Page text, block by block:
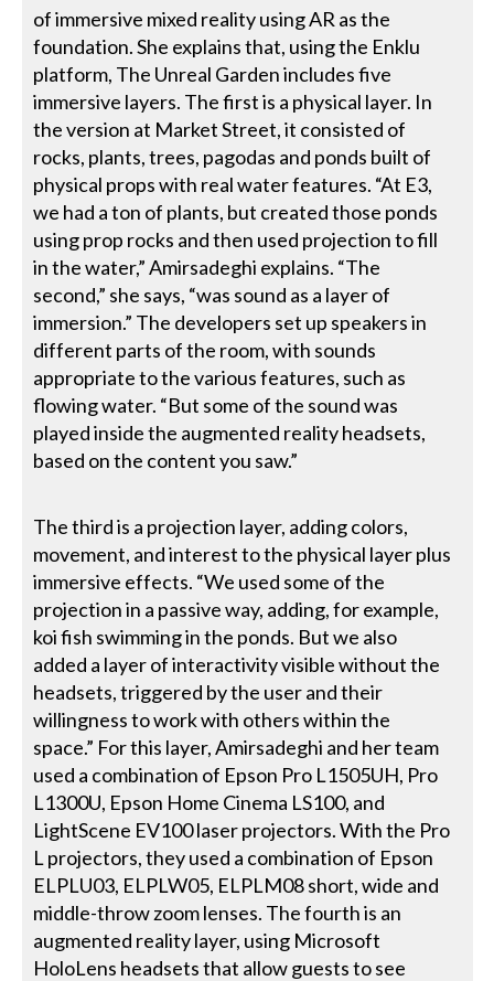
of immersive mixed reality using AR as the
foundation. She explains that, using the Enklu
platform, The Unreal Garden includes five
immersive layers. The first is a physical layer. In
the version at Market Street, it consisted of
rocks, plants, trees, pagodas and ponds built of
physical props with real water features. “At E3,
we had a ton of plants, but created those ponds
using prop rocks and then used projection to fill
in the water,” Amirsadeghi explains. “The
second,” she says, “was sound as a layer of
immersion.” The developers set up speakers in
different parts of the room, with sounds
appropriate to the various features, such as
flowing water. “But some of the sound was
played inside the augmented reality headsets,
based on the content you saw.”
The third is a projection layer, adding colors,
movement, and interest to the physical layer plus
immersive effects. “We used some of the
projection in a passive way, adding, for example,
koi fish swimming in the ponds. But we also
added a layer of interactivity visible without the
headsets, triggered by the user and their
willingness to work with others within the
space.” For this layer, Amirsadeghi and her team
used a combination of Epson Pro L1505UH, Pro
L1300U, Epson Home Cinema LS100, and
LightScene EV100 laser projectors. With the Pro
L projectors, they used a combination of Epson
ELPLU03, ELPLW05, ELPLM08 short, wide and
middle-throw zoom lenses. The fourth is an
augmented reality layer, using Microsoft
HoloLens headsets that allow guests to see